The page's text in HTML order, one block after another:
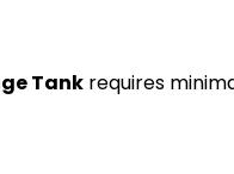
Tank requires